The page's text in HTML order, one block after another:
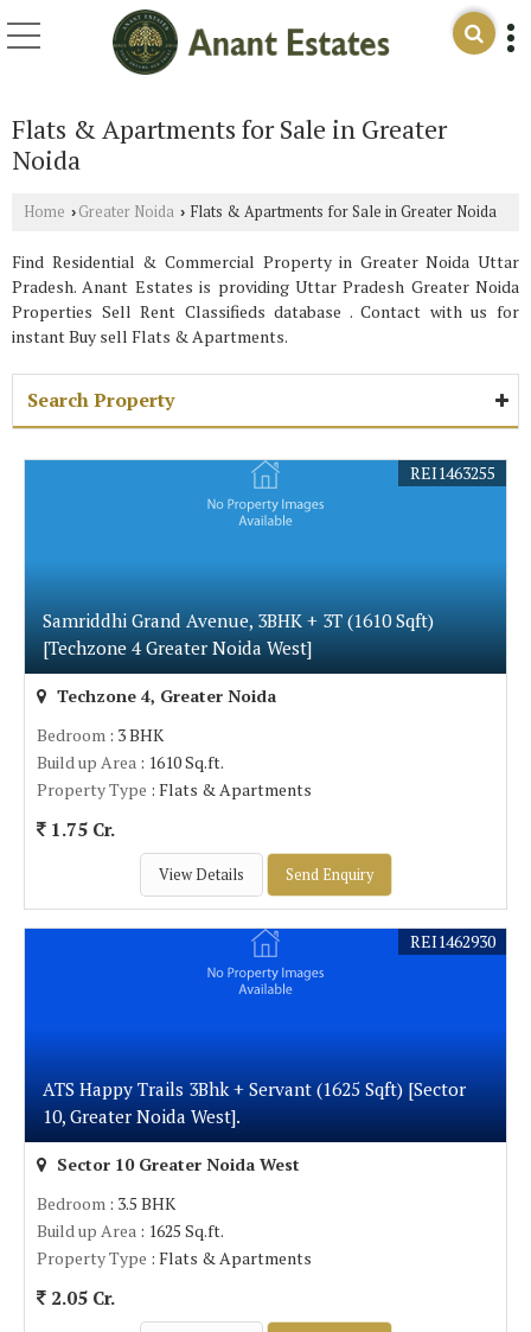
Flats & Apartments for Sale in Greater
Noida
Home › Greater Noida › Flats & Apartments for Sale in Greater Noida
Find Residential & Commercial Property in Greater Noida Uttar
Pradesh. Anant Estates is providing Uttar Pradesh Greater Noida
Properties Sell Rent Classifieds database . Contact with us for
instant Buy sell Flats & Apartments.
Search Property
Samriddhi Grand Avenue, 3BHK + 3T (1610 Sqft)
[Techzone 4 Greater Noida West]
REI1463255
Techzone 4, Greater Noida
Bedroom : 3 BHK
Build up Area : 1610 Sq.ft.
Property Type : Flats & Apartments
1.75 Cr.
View Details Send Enquiry
ATS Happy Trails 3Bhk + Servant (1625 Sqft) [Sector
10, Greater Noida West].
REI1462930
Sector 10 Greater Noida West
Bedroom : 3.5 BHK
Build up Area : 1625 Sq.ft.
Property Type : Flats & Apartments
2.05 Cr.